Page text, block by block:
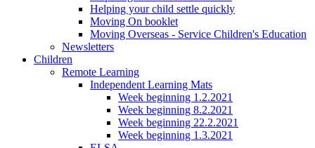
Helping your child settle quickly
Moving On booklet
Moving Overseas - Service Children's Education
Newsletters
Children
Remote Learning
Independent Learning Mats
Week beginning 1.2.2021
Week beginning 8.2.2021
Week beginning 22.2.2021
Week beginning 1.3.2021